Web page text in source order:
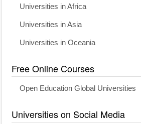
Universities in Africa
Universities in Asia
Universities in Oceania
Free Online Courses
Open Education Global Universities
Universities on Social Media